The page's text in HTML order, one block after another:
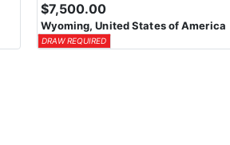
$7,500.00
Wyoming, United States of America
DRAW REQUIRED